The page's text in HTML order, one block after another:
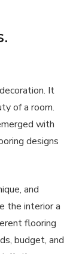
It
of a room.
with
designs
and
the interior a
flooring
budget, and